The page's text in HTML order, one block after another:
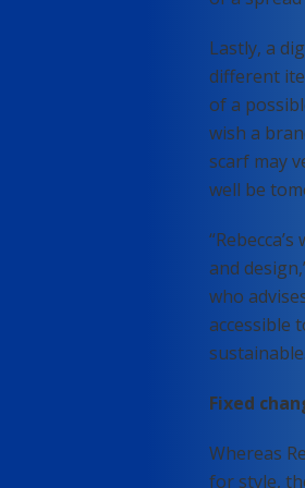
Lastly, a
different
of a
wish a
scarf may
well be
and
who
accessible
Fixed
Whereas
for style,